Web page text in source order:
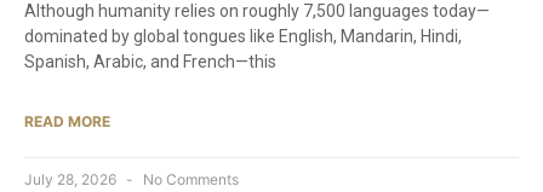
Although humanity relies on roughly 7,500 languages today—
dominated by global tongues like English, Mandarin, Hindi,
Spanish, Arabic, and French—this
READ MORE
July 28, 2026 No Comments